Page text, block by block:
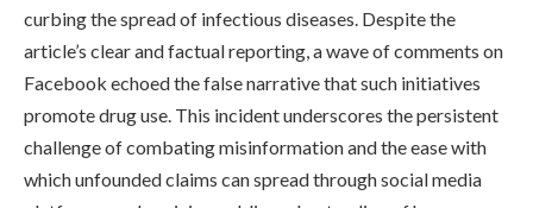
curbing the spread of infectious diseases. Despite the
article’s clear and factual reporting, a wave of comments on
Facebook echoed the false narrative that such initiatives
promote drug use. This incident underscores the persistent
challenge of combating misinformation and the ease with
which unfounded claims can spread through social media